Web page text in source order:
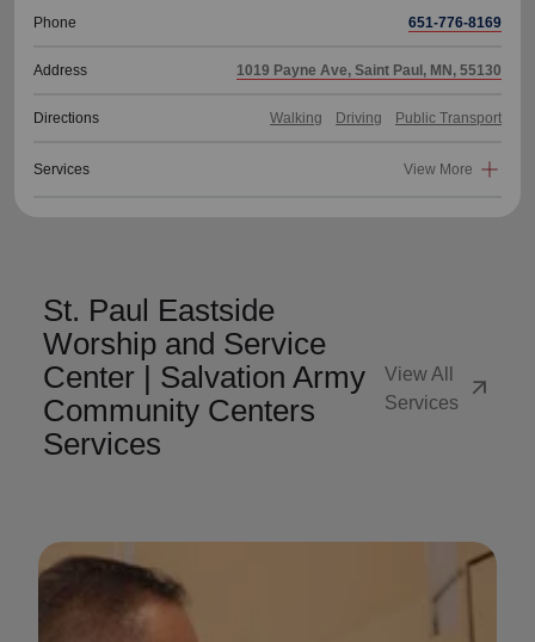
Phone 651-776-8169
Address 1019 Payne Ave, Saint Paul, MN, 55130
Directions Walking Driving Public Transport
Services View More
St. Paul Eastside
Worship and Service
Center | Salvation Army
Community Centers
Services
View All
Services
arrow_outward